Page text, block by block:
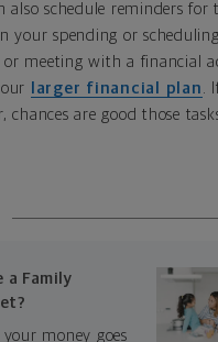
also schedule reminders for
your spending or
meeting with a financial
larger financial plan .
chances are good those
a Family
money goes